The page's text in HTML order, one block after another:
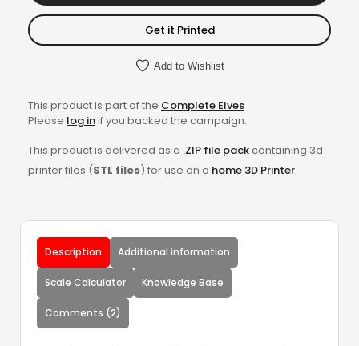
Get it Printed
Add to Wishlist
This product is part of the Complete Elves
Please log inif you backed the campaign.
This product is delivered as a .ZIP file packcontaining 3d
printer files (STL files) for use on a home 3D Printer.
Description Additional information
Scale Calculator Knowledge Base
Comments (2)